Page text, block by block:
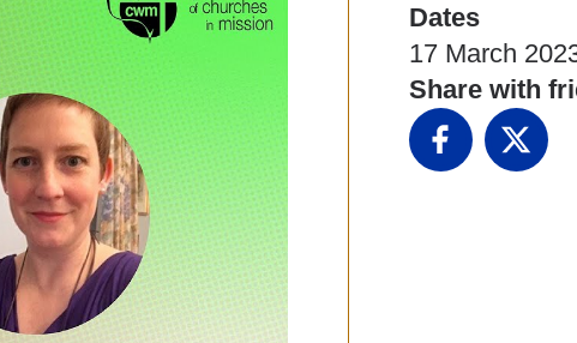
Dates
17 March
Share with
Facebook